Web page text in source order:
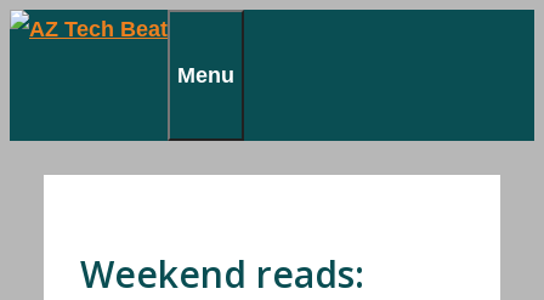
Skip
Menu
Weekend reads: